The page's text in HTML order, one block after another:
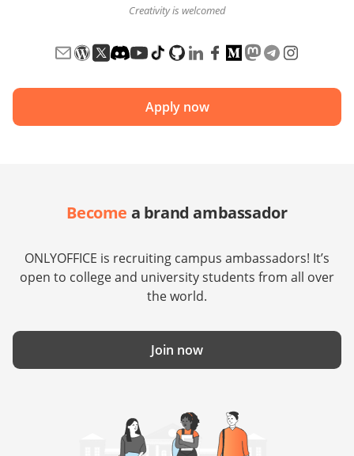
Creativity is welcomed
Apply now
Become a brand ambassador
ONLYOFFICE is recruiting campus ambassadors! It’s
open to college and university students from all over
the world.
Join now